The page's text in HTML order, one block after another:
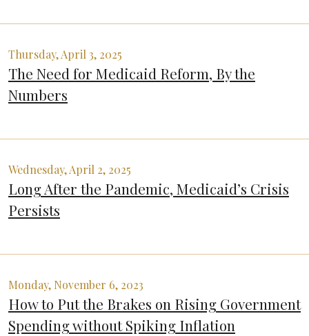
Thursday, April 3, 2025
The Need for Medicaid Reform, By the
Numbers
Wednesday, April 2, 2025
Long After the Pandemic, Medicaid’s Crisis
Persists
Monday, November 6, 2023
How to Put the Brakes on Rising Government
Spending without Spiking Inflation